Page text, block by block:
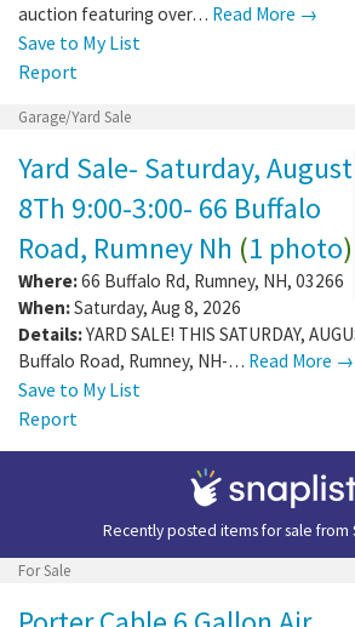
auction featuring over… Read More →
Save to My List
Report
Garage/Yard Sale
Yard Sale- Saturday, August
8Th 9:00-3:00- 66 Buffalo
Road, Rumney Nh (1 photo)
Where:66 Buffalo Rd, Rumney, NH, 03266
When:Saturday, Aug 8, 2026
Details:YARD SALE! THIS SATURDAY,
Buffalo Road, Rumney, NH-… Read More →
Save to My List
Report
Recently posted items for sale from
For Sale